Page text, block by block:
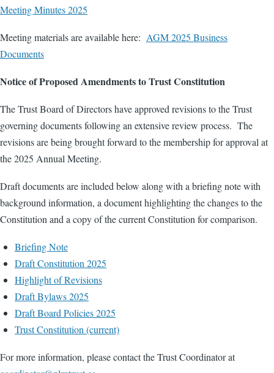
Meeting Minutes 2025
Meeting materials are available here: AGM 2025 Business
Documents
Notice of Proposed Amendments to Trust Constitution
The Trust Board of Directors have approved revisions to the Trust
governing documents following an extensive review process. The
revisions are being brought forward to the membership for approval at
the 2025 Annual Meeting.
Draft documents are included below along with a briefing note with
background information, a document highlighting the changes to the
Constitution and a copy of the current Constitution for comparison.
Briefing Note
Draft Constitution 2025
Highlight of Revisions
Draft Bylaws 2025
Draft Board Policies 2025
Trust Constitution (current)
For more information, please contact the Trust Coordinator at